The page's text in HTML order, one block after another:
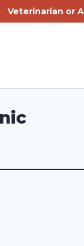
Veterinarian or